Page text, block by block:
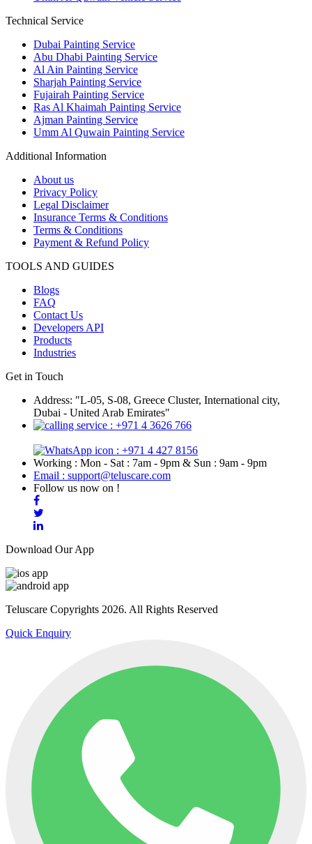
Technical Service
Dubai Painting Service
Abu Dhabi Painting Service
Al Ain Painting Service
Sharjah Painting Service
Fujairah Painting Service
Ras Al Khaimah Painting Service
Ajman Painting Service
Umm Al Quwain Painting Service
Additional Information
About us
Privacy Policy
Legal Disclaimer
Insurance Terms & Conditions
Terms & Conditions
Payment & Refund Policy
TOOLS AND GUIDES
Blogs
FAQ
Contact Us
Developers API
Products
Industries
Get in Touch
Address: "L-05, S-08, Greece Cluster, International city,
Dubai - United Arab Emirates"
: +971 4 3626 766
: +971 4 427 8156
Working : Mon - Sat : 7am - 9pm & Sun : 9am - 9pm
Email : support@teluscare.com
Follow us now on !
Download Our App
Teluscare Copyrights 2026. All Rights Reserved
Quick Enquiry